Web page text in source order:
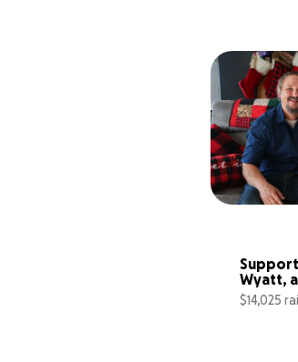
Wyatt,
Jenn's
$14,025